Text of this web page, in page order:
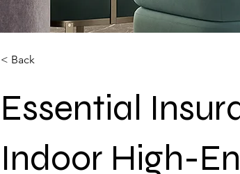
< Back
Essential
Indoor High-